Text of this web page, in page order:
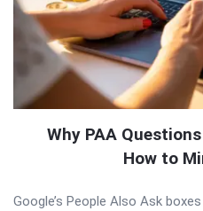
Why PAA
How to
Google’s People Also Ask